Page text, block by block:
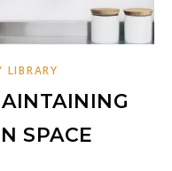
LIBRARY
SPACE